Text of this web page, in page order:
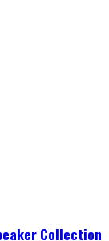
Collection